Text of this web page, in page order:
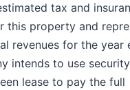
tax and
this property and
revenues for the year
intends to use security
lease to pay the full